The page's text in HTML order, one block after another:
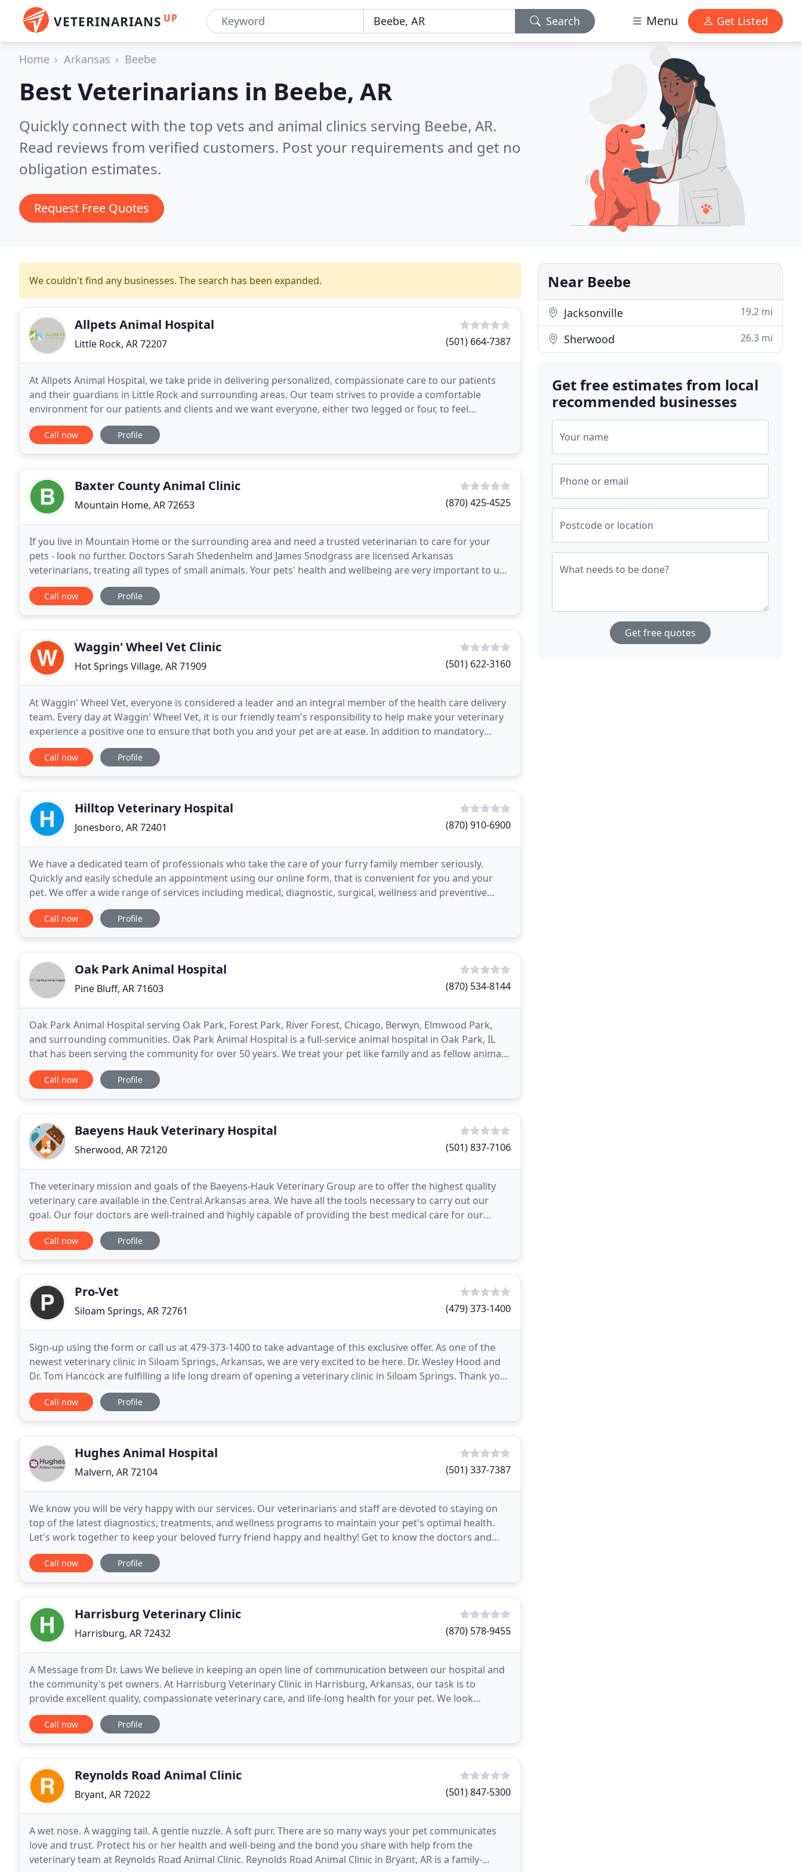
VETERINARIANS UP Search Menu Get Listed
Home Arkansas Beebe
Best Veterinarians in Beebe, AR
Quickly connect with the top vets and animal clinics serving Beebe, AR.
Read reviews from verified customers. Post your requirements and get no
obligation estimates.
Request Free Quotes
We couldn't find any businesses. The search has been expanded.
Allpets Animal Hospital
Little Rock, AR 72207 (501) 664-7387
At Allpets Animal Hospital, we take pride in delivering personalized, compassionate care to our patients
and their guardians in Little Rock and surrounding areas. Our team strives to provide a comfortable
environment for our patients and clients and we want everyone, either two legged or four, to feel
welcome as soon as they enter our veterinary clinic
Call now Profile
Baxter County Animal Clinic
Mountain Home, AR 72653 (870) 425-4525
If you live in Mountain Home or the surrounding area and need a trusted veterinarian to care for your
pets - look no further. Doctors Sarah Shedenhelm and James Snodgrass are licensed Arkansas
veterinarians, treating all types of small animals. Your pets' health and wellbeing are very important to us,
and we take every possible measure to give your
Call now Profile
Waggin' Wheel Vet Clinic
Hot Springs Village, AR 71909 (501) 622-3160
At Waggin' Wheel Vet, everyone is considered a leader and an integral member of the health care delivery
team. Every day at Waggin' Wheel Vet, it is our friendly team's responsibility to help make your veterinary
experience a positive one to ensure that both you and your pet are at ease. In addition to mandatory
veterinary knowledge and training, our
Call now Profile
Hilltop Veterinary Hospital
Jonesboro, AR 72401 (870) 910-6900
We have a dedicated team of professionals who take the care of your furry family member seriously.
Quickly and easily schedule an appointment using our online form, that is convenient for you and your
pet. We offer a wide range of services including medical, diagnostic, surgical, wellness and preventive
health care. Our Veterinary Hospital in Jonesboro
Call now Profile
Oak Park Animal Hospital
Pine Bluff, AR 71603 (870) 534-8144
Oak Park Animal Hospital serving Oak Park, Forest Park, River Forest, Chicago, Berwyn, Elmwood Park,
and surrounding communities. Oak Park Animal Hospital is a full-service animal hospital in Oak Park, IL
that has been serving the community for over 50 years. We treat your pet like family and as fellow animal
lovers, we are committed to ensuring the
Call now Profile
Baeyens Hauk Veterinary Hospital
Sherwood, AR 72120 (501) 837-7106
The veterinary mission and goals of the Baeyens-Hauk Veterinary Group are to offer the highest quality
veterinary care available in the Central Arkansas area. We have all the tools necessary to carry out our
goal. Our four doctors are well-trained and highly capable of providing the best medical care for our
patients. Our staff are highly principled
Call now Profile
Pro-Vet
Siloam Springs, AR 72761 (479) 373-1400
Sign-up using the form or call us at 479-373-1400 to take advantage of this exclusive offer. As one of the
newest veterinary clinic in Siloam Springs, Arkansas, we are very excited to be here. Dr. Wesley Hood and
Dr. Tom Hancock are fulfilling a life long dream of opening a veterinary clinic in Siloam Springs. Thank you
for the very enthusiastic reception
Call now Profile
Hughes Animal Hospital
Malvern, AR 72104 (501) 337-7387
We know you will be very happy with our services. Our veterinarians and staff are devoted to staying on
top of the latest diagnostics, treatments, and wellness programs to maintain your pet's optimal health.
Let's work together to keep your beloved furry friend happy and healthy! Get to know the doctors and
staff at Hughes Animal Hospital. We have a
Call now Profile
Harrisburg Veterinary Clinic
Harrisburg, AR 72432 (870) 578-9455
A Message from Dr. Laws We believe in keeping an open line of communication between our hospital and
the community's pet owners. At Harrisburg Veterinary Clinic in Harrisburg, Arkansas, our task is to
provide excellent quality, compassionate veterinary care, and life-long health for your pet. We look
forward to welcoming you and your four legged friends
Call now Profile
Reynolds Road Animal Clinic
Bryant, AR 72022 (501) 847-5300
A wet nose. A wagging tail. A gentle nuzzle. A soft purr. There are so many ways your pet communicates
love and trust. Protect his or her health and well-being and the bond you share with help from the
veterinary team at Reynolds Road Animal Clinic. Reynolds Road Animal Clinic in Bryant, AR is a family-
Near Beebe
Jacksonville 19.2 mi
Sherwood 26.3 mi
Get free estimates from local
recommended businesses
Your name
Phone or email
Postcode or location
What needs to be done?
Get free quotes